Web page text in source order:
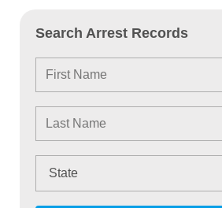
Search Arrest Records